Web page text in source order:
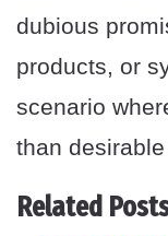
dubious
products, or
scenario
than
Related